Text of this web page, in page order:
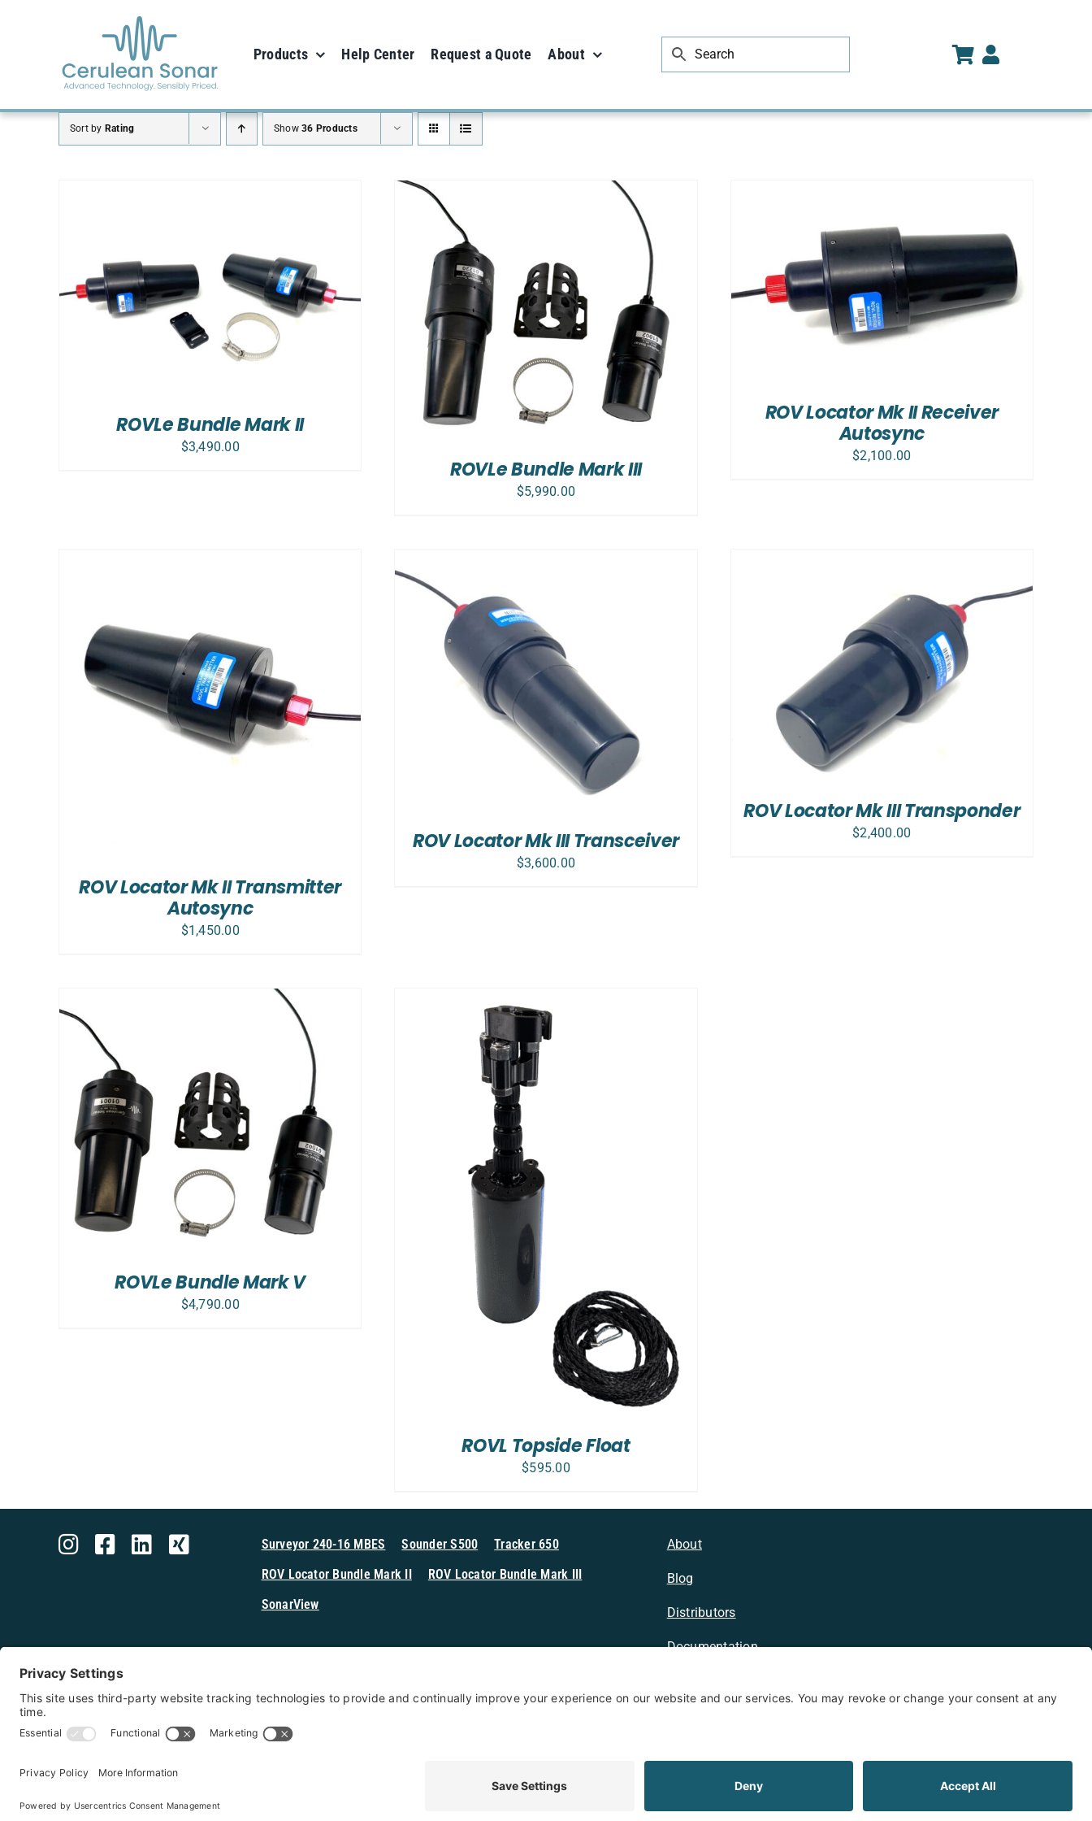
Products Help Center Request a Quote About
Sort by Rating Show36 Products
ROVLe Bundle Mark II
$3,490.00
SELECT OPTIONS / DETAILS
ROVLe Bundle Mark III
$5,990.00
ADD TO CART DETAILS
ROV Locator Mk II Receiver
Autosync
$2,100.00
ROV Locator Mk II Transmitter
Autosync
$1,450.00
ADD TO CART / DETAILS
ROV Locator Mk III Transceiver
$3,600.00
ADD TO CART
ROV Locator Mk III Transponder
$2,400.00
ROVLe Bundle Mark V
$4,790.00
ADD TO CART DETAILS
ROVL Topside Float
$595.00
Surveyor 240-16 MBES Sounder S500
Tracker 650
ROV Locator Bundle Mark II
ROV Locator Bundle Mark III
SonarView
About
Blog
Distributors
Documentation
Copyright 2026 - Cerulean Sonar